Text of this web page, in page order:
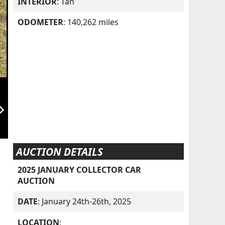
ODOMETER: 140,262 miles
AUCTION DETAILS
2025 JANUARY COLLECTOR CAR
AUCTION
DATE: January 24th-26th, 2025
LOCATION: